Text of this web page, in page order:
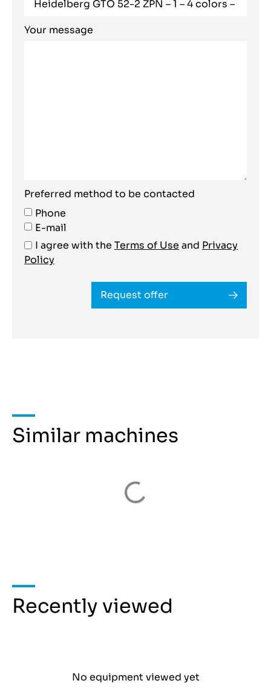
Your message
Preferred method to be contacted
Phone
E-mail
I agree with the Terms of Use and Privacy
Policy
Request offer
Similar machines
Recently viewed
No equipment viewed yet